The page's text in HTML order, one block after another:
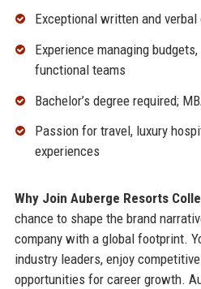
Exceptional written and
Experience managing
functional teams
Bachelor’s degree required;
Passion for travel, luxury
experiences
Why Join Auberge Resorts
chance to shape the brand
company with a global footprint.
industry leaders, enjoy
opportunities for career growth.